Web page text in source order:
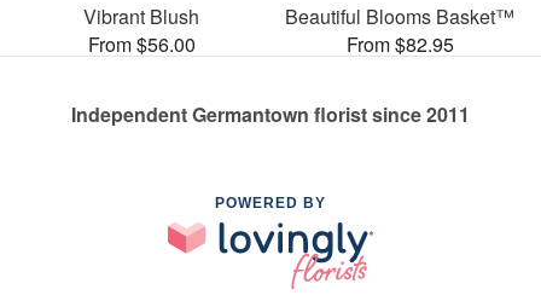
Vibrant Blush
From $56.00
Beautiful Blooms Basket™
From $82.95
Independent Germantown florist since 2011
POWERED BY